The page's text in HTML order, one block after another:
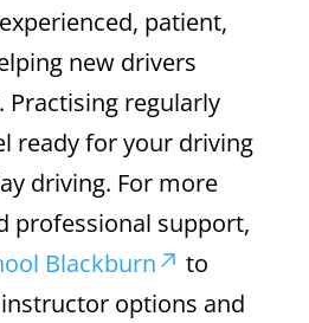
patient,
new drivers
Practising regularly
ready for your driving
driving. For more
professional support,
Blackburn
to
options and